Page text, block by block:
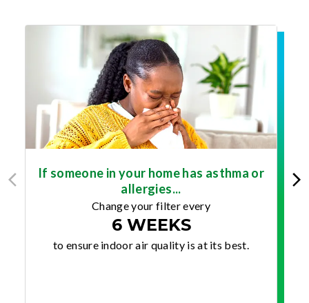
If someone in your home has asthma or
allergies...
Change your filter every
6 WEEKS
to ensure indoor air quality is at its best.